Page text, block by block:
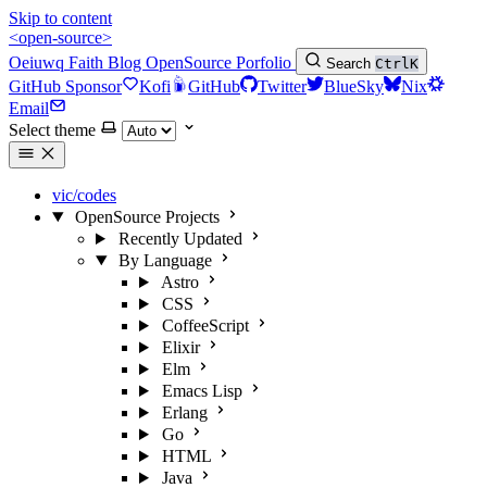
Skip to content
<open-source>
Oeiuwq Faith Blog OpenSource Porfolio Search CtrlK
GitHub Sponsor Kofi GitHub Twitter BlueSky
Nix
Email
Select theme
vic/codes
OpenSource Projects
Recently Updated
By Language
Astro
CSS
CoffeeScript
Elixir
Elm
Emacs Lisp
Erlang
Go
HTML
Java